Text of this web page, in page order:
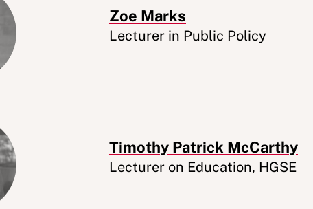
Zoe Marks
Appointment
Lecturer in Public Policy
Timothy Patrick McCarthy
Appointment
Lecturer on Education, HGSE